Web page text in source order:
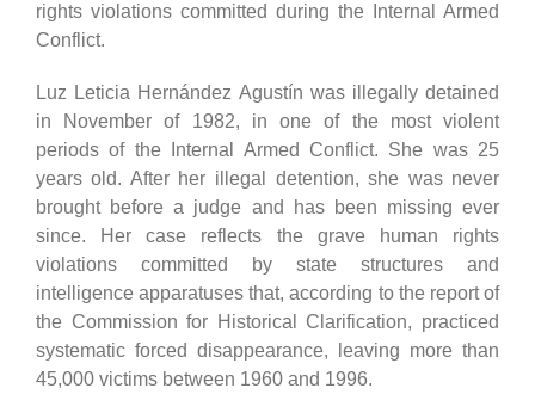
rights violations committed during the Internal Armed
Conflict.
Luz Leticia Hernández Agustín was illegally detained
in November of 1982, in one of the most violent
periods of the Internal Armed Conflict. She was 25
years old. After her illegal detention, she was never
brought before a judge and has been missing ever
since. Her case reflects the grave human rights
violations committed by state structures and
intelligence apparatuses that, according to the report of
the Commission for Historical Clarification, practiced
systematic forced disappearance, leaving more than
45,000 victims between 1960 and 1996.